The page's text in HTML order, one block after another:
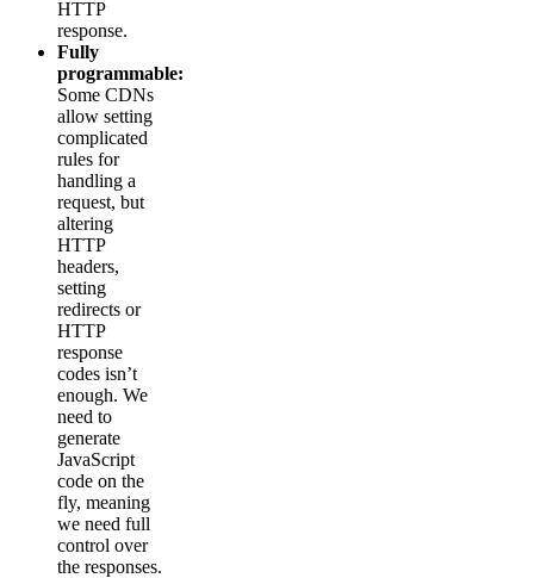
HTTP
response.
Fully
programmable:
Some CDNs
allow setting
complicated
rules for
handling a
request, but
altering
HTTP
headers,
setting
redirects or
HTTP
response
codes isn’t
enough. We
need to
generate
JavaScript
code on the
fly, meaning
we need full
control over
the responses.